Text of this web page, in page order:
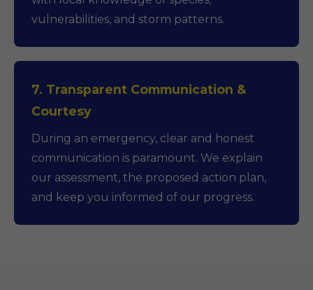
vulnerabilities, and storm patterns.
7. Transparent Communication &
Courtesy
During an emergency, clear and honest
communication is paramount. We explain
our assessment, the proposed action plan,
and keep you informed of our progress.